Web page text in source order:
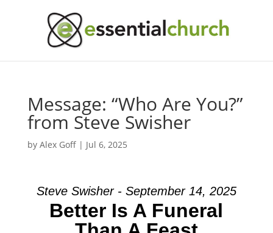
Message: “Who Are You?”
from Steve Swisher
by Alex Goff| Jul 6, 2025
Steve Swisher - September 14, 2025
Better Is A Funeral